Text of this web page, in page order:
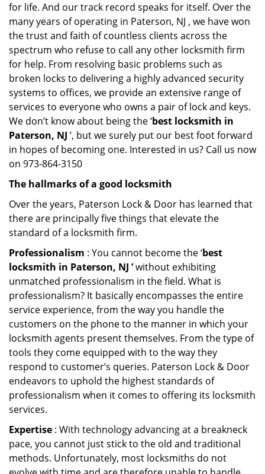
for life. And our track record speaks for itself. Over the
many years of operating in Paterson, NJ , we have won
the trust and faith of countless clients across the
spectrum who refuse to call any other locksmith firm
for help. From resolving basic problems such as
broken locks to delivering a highly advanced security
systems to offices, we provide an extensive range of
services to everyone who owns a pair of lock and keys.
We don’t know about being the ‘best locksmith in
Paterson, NJ ’, but we surely put our best foot forward
in hopes of becoming one. Interested in us? Call us now
on 973-864-3150
The hallmarks of a good locksmith
Over the years, Paterson Lock & Door has learned that
there are principally five things that elevate the
standard of a locksmith firm.
Professionalism : You cannot become the ‘best
locksmith in Paterson, NJ ’without exhibiting
unmatched professionalism in the field. What is
professionalism? It basically encompasses the entire
service experience, from the way you handle the
customers on the phone to the manner in which your
locksmith agents present themselves. From the type of
tools they come equipped with to the way they
respond to customer’s queries. Paterson Lock & Door
endeavors to uphold the highest standards of
professionalism when it comes to offering its locksmith
services.
Expertise : With technology advancing at a breakneck
pace, you cannot just stick to the old and traditional
methods. Unfortunately, most locksmiths do not